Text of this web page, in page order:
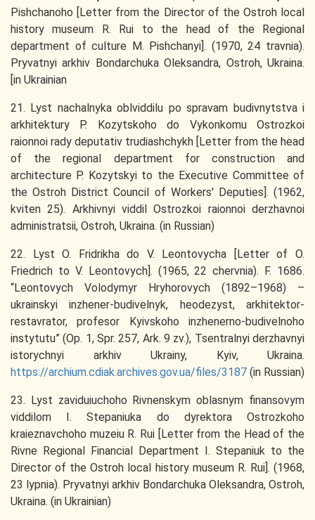
Pishchanoho [Letter from the Director of the Ostroh local
history museum R. Rui to the head of the Regional
department of culture M. Pishchanyi]. (1970, 24 travnia).
Pryvatnyi arkhiv Bondarchuka Oleksandra, Ostroh, Ukraina.
[in Ukrainian
21. Lyst nachalnyka oblviddilu po spravam budivnytstva i
arkhitektury P. Kozytskoho do Vykonkomu Ostrozkoi
raionnoi rady deputativ trudiashchykh [Letter from the head
of the regional department for construction and
architecture P. Kozytskyi to the Executive Committee of
the Ostroh District Council of Workers' Deputies]. (1962,
kviten 25). Arkhivnyi viddil Ostrozkoi raionnoi derzhavnoi
administratsii, Ostroh, Ukraina. (in Russian)
22. Lyst O. Fridrikha do V. Leontovycha [Letter of O.
Friedrich to V. Leontovych]. (1965, 22 chervnia). F. 1686.
“Leontovych Volodymyr Hryhorovych (1892–1968) –
ukrainskyi inzhener-budivelnyk, heodezyst, arkhitektor-
restavrator, profesor Kyivskoho inzhenerno-budivelnoho
instytutu” (Op. 1, Spr. 257, Ark. 9 zv.), Tsentralnyi derzhavnyi
istorychnyi arkhiv Ukrainy, Kyiv, Ukraina.
https://archium.cdiak.archives.gov.ua/files/3187 (in Russian)
23. Lyst zaviduiuchoho Rivnenskym oblasnym finansovym
viddilom I. Stepaniuka do dyrektora Ostrozkoho
kraieznavchoho muzeiu R. Rui [Letter from the Head of the
Rivne Regional Financial Department I. Stepaniuk to the
Director of the Ostroh local history museum R. Rui]. (1968,
23 lypnia). Pryvatnyi arkhiv Bondarchuka Oleksandra, Ostroh,
Ukraina. (in Ukrainian)